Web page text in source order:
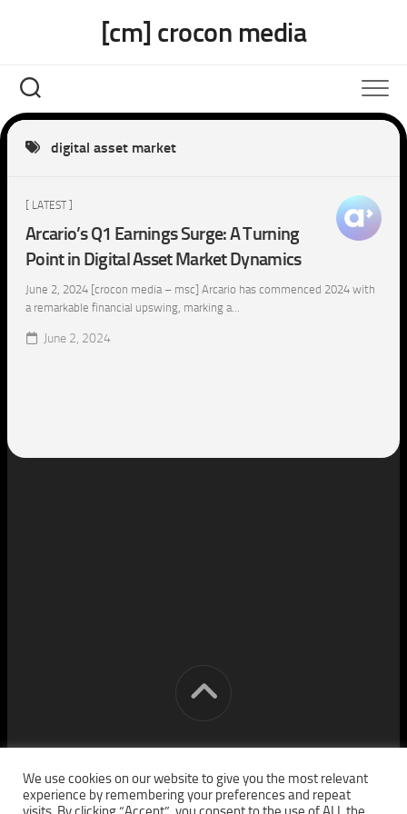
[cm] crocon media
digital asset market
[ LATEST ]
Arcario’s Q1 Earnings Surge: A Turning
Point in Digital Asset Market Dynamics
June 2, 2024 [crocon media – msc] Arcario has commenced 2024 with
a remarkable financial upswing, marking a...
June 2, 2024
[cm] crocon media © 2026. All Rights Reserved.
We use cookies on our website to give you the most relevant
experience by remembering your preferences and repeat